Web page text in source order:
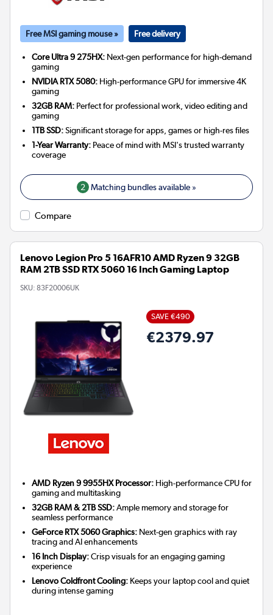
Free MSI gaming mouse » Free delivery
Core Ultra 9 275HX: Next-gen performance for high-demand
gaming
NVIDIA RTX 5080: High-performance GPU for immersive 4K
gaming
32GB RAM: Perfect for professional work, video editing and
gaming
1TB SSD:Significant storage for apps, games or high-res files
1-Year Warranty: Peace of mind with MSI's trusted warranty
coverage
2 Matching bundles available »
Compare
Lenovo Legion Pro 5 16AFR10 AMD Ryzen 9 32GB
RAM 2TB SSD RTX 5060 16 Inch Gaming Laptop
SKU: 83F20006UK
SAVE €490
€2379.97
AMD Ryzen 9 9955HX Processor: High-performance CPU for
gaming and multitasking
32GB RAM & 2TB SSD:Ample memory and storage for
seamless performance
GeForce RTX 5060 Graphics: Next-gen graphics with ray
tracing and AI enhancements
16 Inch Display:Crisp visuals for an engaging gaming
experience
Lenovo Coldfront Cooling: Keeps your laptop cool and quiet
during intense gaming